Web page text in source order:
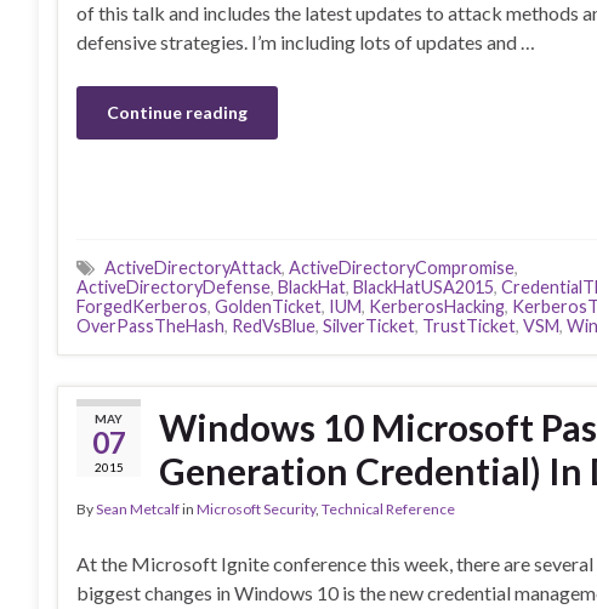
of this talk and includes the latest updates to attack methods
defensive strategies. I’m including lots of updates and …
Continue reading
ActiveDirectoryAttack, ActiveDirectoryCompromise,
ActiveDirectoryDefense, BlackHat, BlackHatUSA2015,
ForgedKerberos, GoldenTicket, IUM, KerberosHacking,
OverPassTheHash, RedVsBlue, SilverTicket, TrustTicket, VSM,
MAY
07
2015
Windows 10 Microsoft
Generation Credential) In
BySean Metcalfin Microsoft Security, Technical Reference
At the Microsoft Ignite conference this week, there are
biggest changes in Windows 10 is the new credential